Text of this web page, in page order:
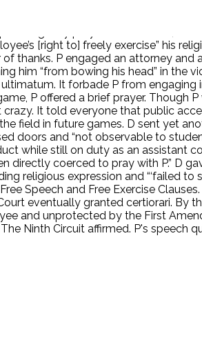
an employee from another
D instructed P to avoid any
any prayers of students,
[right to] freely exercise” his
thanks. P engaged an attorney and
him “from bowing his head” in the
It forbade P from engaging
P offered a brief prayer. Though
It told everyone that public
field in future games. D sent yet
doors and “not observable to
while still on duty as an assistant
directly coerced to pray with P.” D
religious expression and “‘failed
Speech and Free Exercise
eventually granted certiorari. By
and unprotected by the First
Ninth Circuit affirmed. P's speech